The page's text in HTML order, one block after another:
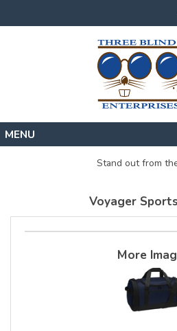
About
Stand out from
Voyager
More